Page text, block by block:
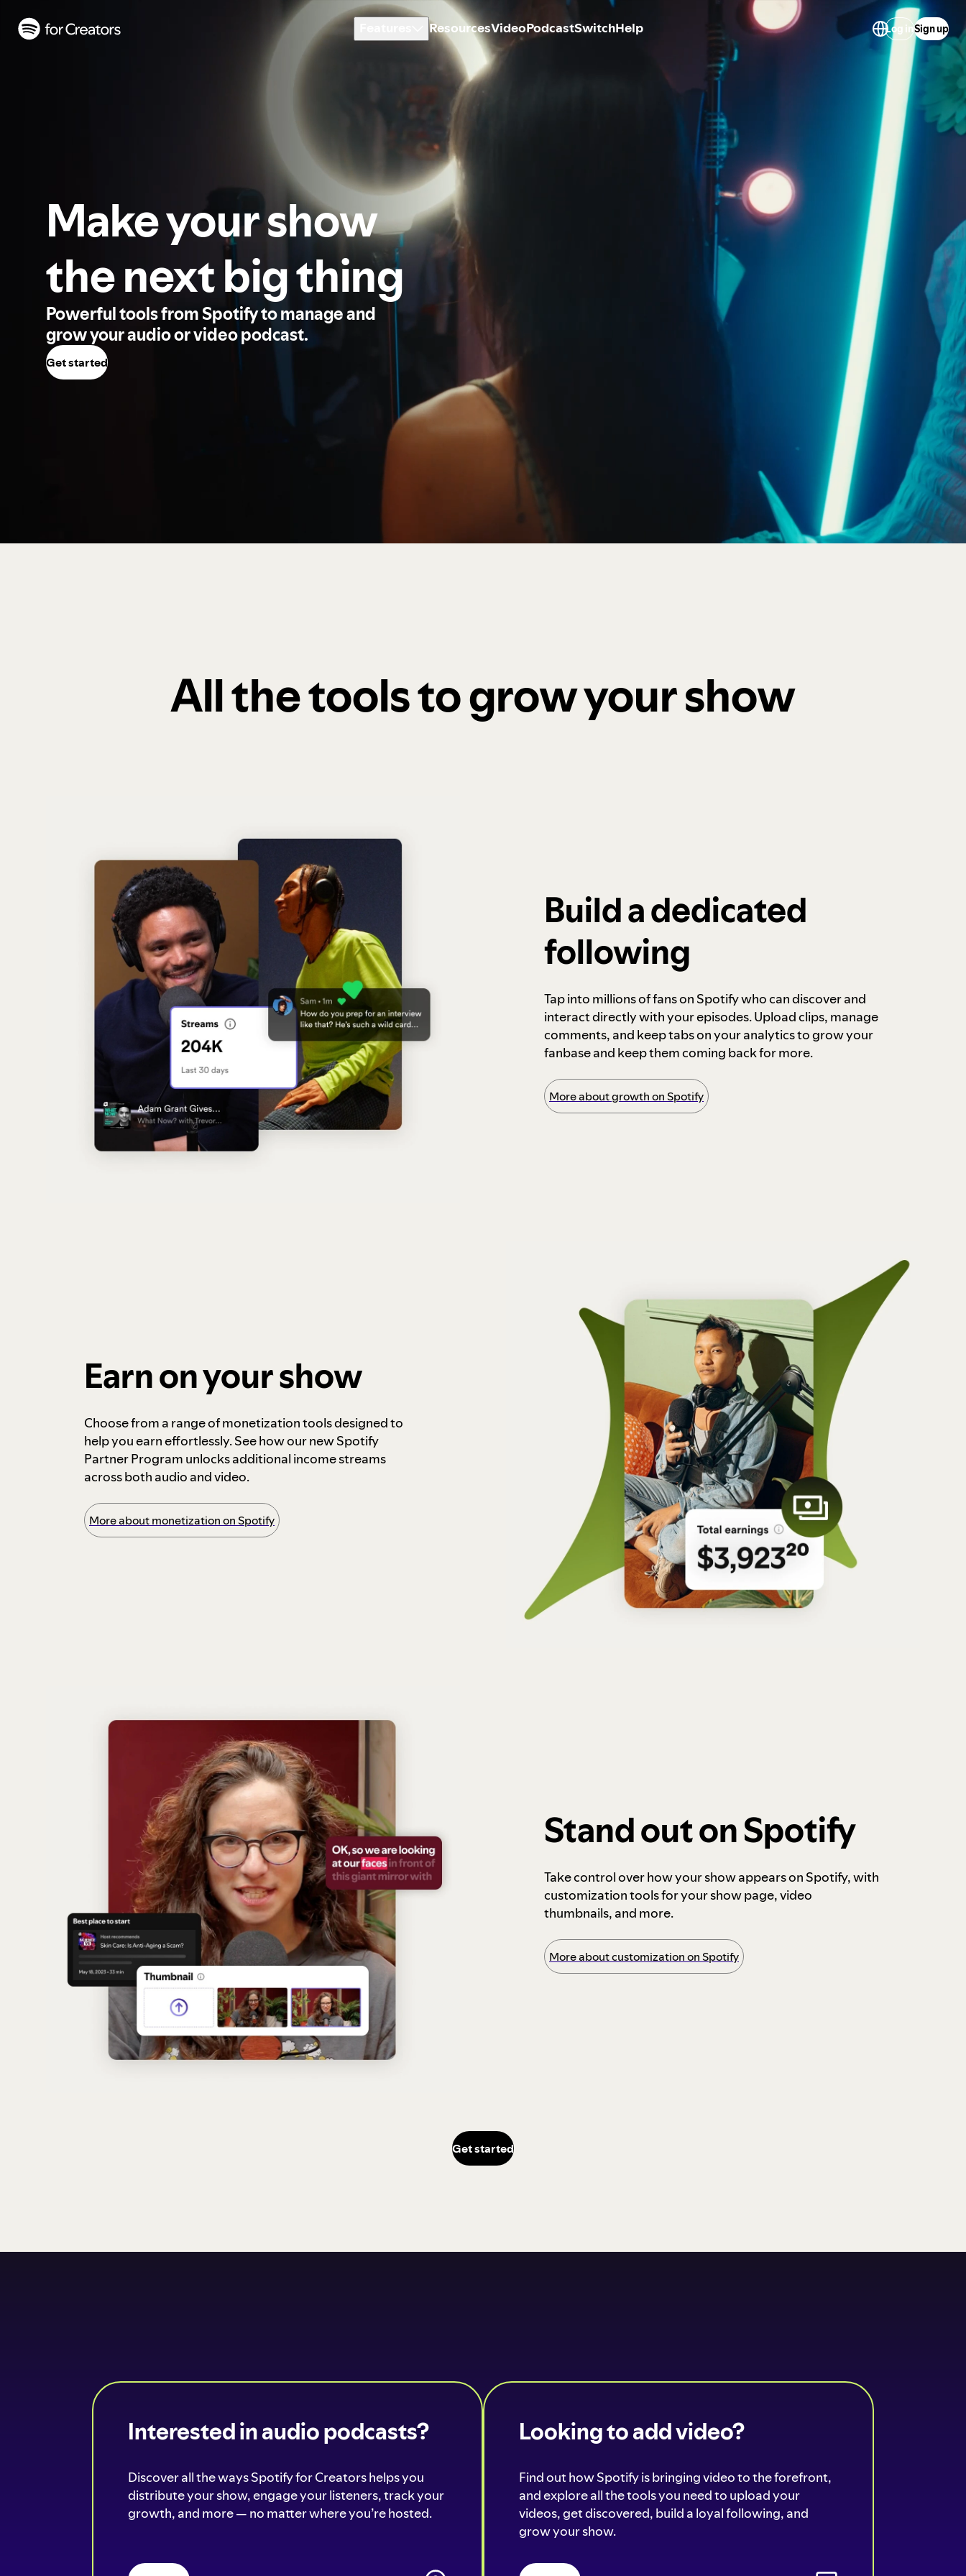
ResourcesVideoPodcastSwitchHelp Log inSign up
Make your show
the next big thing
Powerful tools from Spotify to manage and
grow your audio or video podcast.
Get started
All the tools to grow your show
Build a dedicated
following
Tap into millions of fans on Spotify who can discover and
interact directly with your episodes. Upload clips, manage
comments, and keep tabs on your analytics to grow your
fanbase and keep them coming back for more.
More about growth on Spotify
Earn on your show
Choose from a range of monetization tools designed to
help you earn effortlessly. See how our new Spotify
Partner Program unlocks additional income streams
across both audio and video.
More about monetization on Spotify
Stand out on Spotify
Take control over how your show appears on Spotify, with
customization tools for your show page, video
thumbnails, and more.
More about customization on Spotify
Get started
Interested in audio podcasts?
Discover all the ways Spotify for Creators helps you
distribute your show, engage your listeners, track your
growth, and more — no matter where you’re hosted.
Looking to add video?
Find out how Spotify is bringing video to the forefront,
and explore all the tools you need to upload your
videos, get discovered, build a loyal following, and
grow your show.